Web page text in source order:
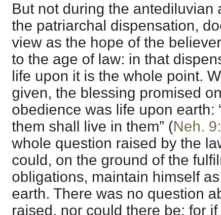
But not during the antediluvian
the patriarchal dispensation,
view as the hope of the
to the age of law: in that
life upon it is the whole point.
given, the blessing promised
obedience was life upon earth:
them shall live in them” (Neh.
whole question raised by the
could, on the ground of the
obligations, maintain himself
earth. There was no question
raised, nor could there be; for